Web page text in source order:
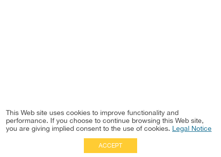
This Web site uses cookies to improve functionality and
performance. If you choose to continue browsing this Web site,
you are giving implied consent to the use of cookies. Legal Notice
ACCEPT